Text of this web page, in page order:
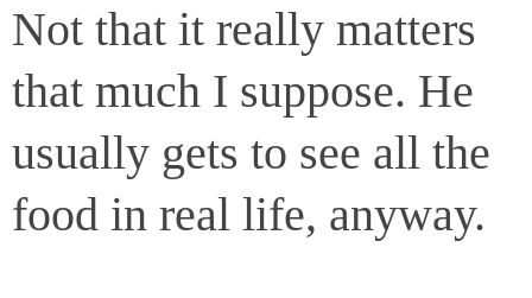
Not that it really matters
that much I suppose. He
usually gets to see all the
food in real life, anyway.